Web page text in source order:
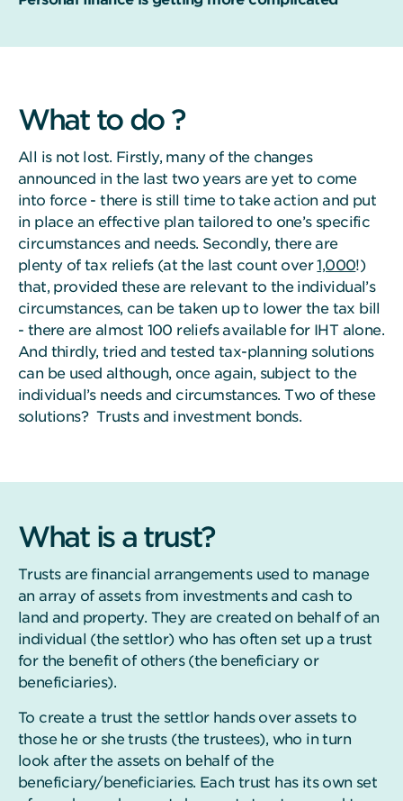
What to do ?
All is not lost. Firstly, many of the changes
announced in the last two years are yet to come
into force - there is still time to take action and put
in place an effective plan tailored to one’s specific
circumstances and needs. Secondly, there are
plenty of tax reliefs (at the last count over1,000!)
that, provided these are relevant to the individual’s
circumstances, can be taken up to lower the tax bill
- there are almost 100 reliefs available for IHT alone.
And thirdly, tried and tested tax-planning solutions
can be used although, once again, subject to the
individual’s needs and circumstances. Two of these
solutions? Trusts and investment bonds.
What is a trust?
Trusts are financial arrangements used to manage
an array of assets from investments and cash to
land and property. They are created on behalf of an
individual (the settlor) who has often set up a trust
for the benefit of others (the beneficiary or
beneficiaries).
To create a trust the settlor hands over assets to
those he or she trusts (the trustees), who in turn
look after the assets on behalf of the
beneficiary/beneficiaries. Each trust has its own set